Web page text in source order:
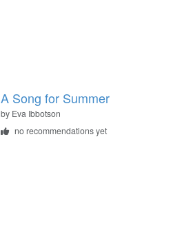
A Song for Summer
by Eva Ibbotson
no recommendations yet